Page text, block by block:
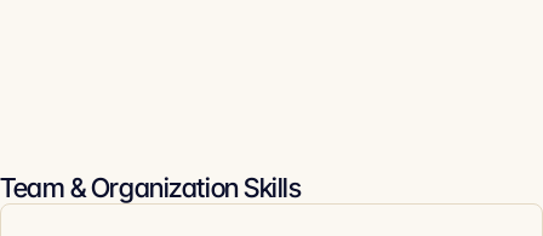
Team & Organization Skills